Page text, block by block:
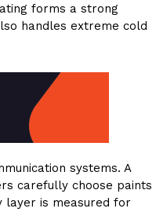
forms a strong
handles extreme cold
systems. A
carefully choose paints
layer is measured for